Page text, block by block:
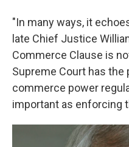
"In many ways, it
late Chief Justice
Commerce Clause is
Supreme Court has
commerce power
important as enforcing